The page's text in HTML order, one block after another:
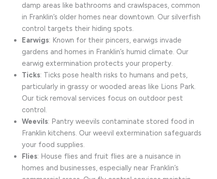
damp areas like bathrooms and crawlspaces, common
in Franklin’s older homes near downtown. Our silverfish
control targets their hiding spots.
Earwigs: Known for their pincers, earwigs invade
gardens and homes in Franklin’s humid climate. Our
earwig extermination protects your property.
Ticks: Ticks pose health risks to humans and pets,
particularly in grassy or wooded areas like Lions Park.
Our tick removal services focus on outdoor pest
control.
Weevils: Pantry weevils contaminate stored food in
Franklin kitchens. Our weevil extermination safeguards
your food supplies.
Flies: House flies and fruit flies are a nuisance in
homes and businesses, especially near Franklin’s